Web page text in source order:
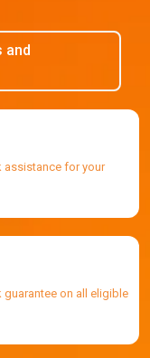
and
assistance for your
guarantee on all eligible